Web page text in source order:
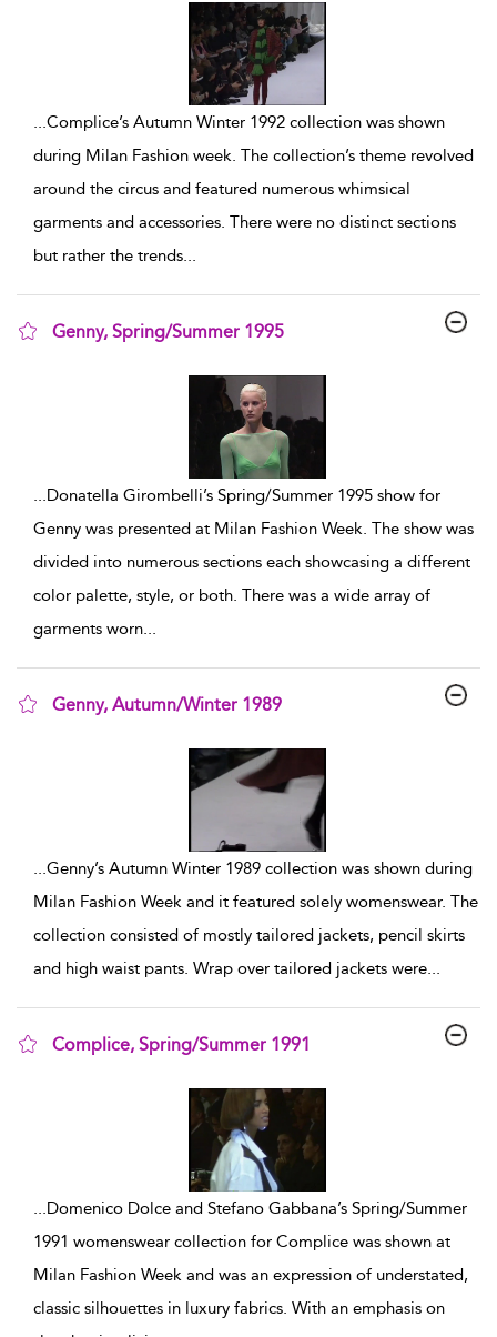
...Complice’s Autumn Winter 1992 collection was shown
during Milan Fashion week. The collection’s theme revolved
around the circus and featured numerous whimsical
garments and accessories. There were no distinct sections
but rather the trends...
Genny, Spring/Summer 1995
...Donatella Girombelli’s Spring/Summer 1995 show for
Genny was presented at Milan Fashion Week. The show was
divided into numerous sections each showcasing a different
color palette, style, or both. There was a wide array of
garments worn...
Genny, Autumn/Winter 1989
...Genny’s Autumn Winter 1989 collection was shown during
Milan Fashion Week and it featured solely womenswear. The
collection consisted of mostly tailored jackets, pencil skirts
and high waist pants. Wrap over tailored jackets were...
Complice, Spring/Summer 1991
...Domenico Dolce and Stefano Gabbana’s Spring/Summer
1991 womenswear collection for Complice was shown at
Milan Fashion Week and was an expression of understated,
classic silhouettes in luxury fabrics. With an emphasis on